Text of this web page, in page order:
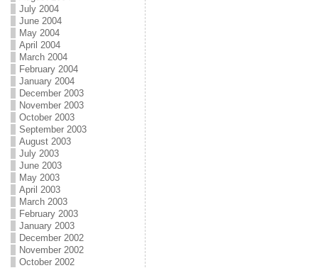
July 2004
June 2004
May 2004
April 2004
March 2004
February 2004
January 2004
December 2003
November 2003
October 2003
September 2003
August 2003
July 2003
June 2003
May 2003
April 2003
March 2003
February 2003
January 2003
December 2002
November 2002
October 2002